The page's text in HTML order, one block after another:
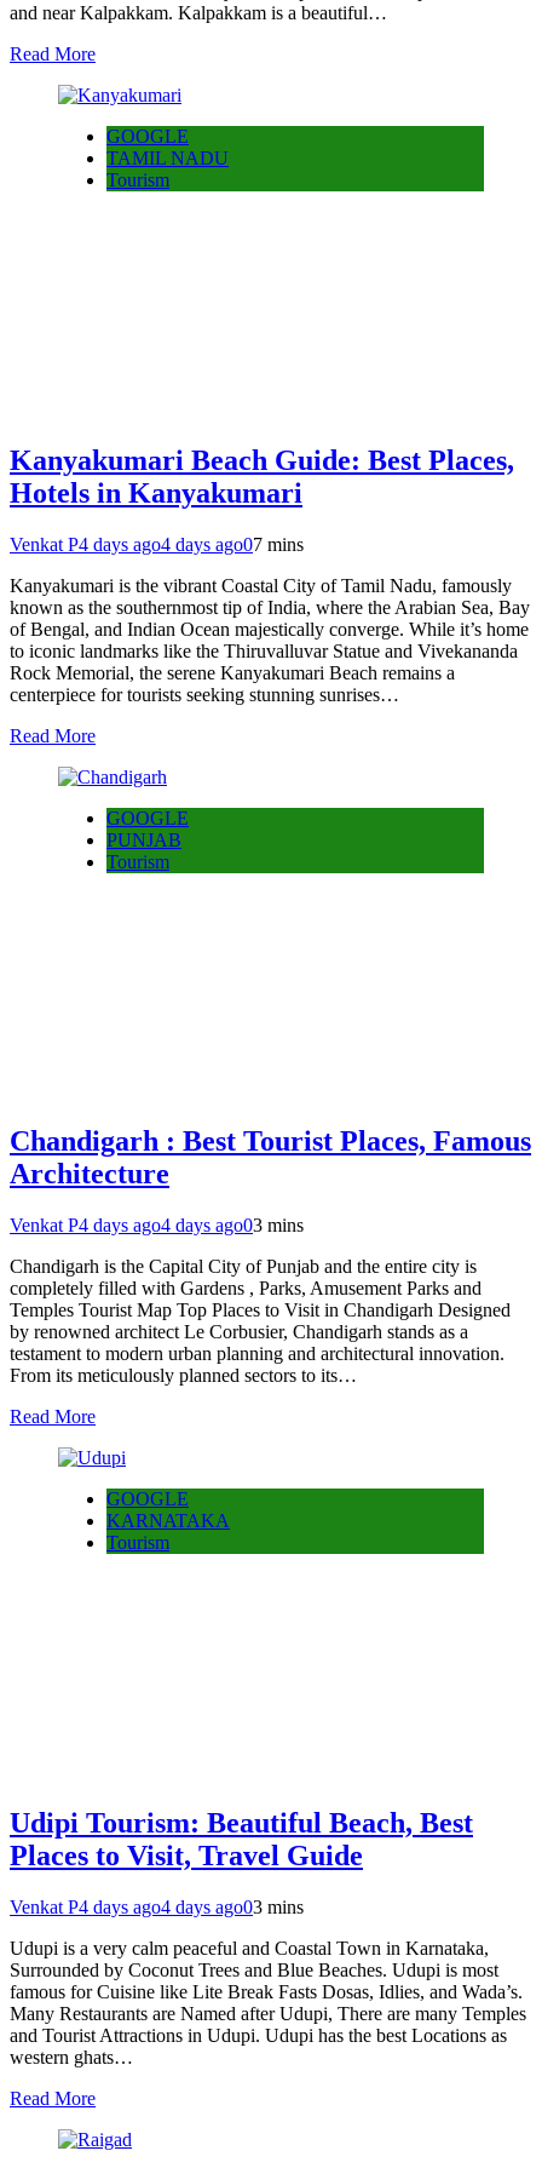
and near Kalpakkam. Kalpakkam is a beautiful…
Read More
GOOGLE
TAMIL NADU
Tourism
Kanyakumari Beach Guide: Best Places,
Hotels in Kanyakumari
Venkat P4 days ago4 days ago07 mins
Kanyakumari is the vibrant Coastal City of Tamil Nadu, famously
known as the southernmost tip of India, where the Arabian Sea, Bay
of Bengal, and Indian Ocean majestically converge. While it’s home
to iconic landmarks like the Thiruvalluvar Statue and Vivekananda
Rock Memorial, the serene Kanyakumari Beach remains a
centerpiece for tourists seeking stunning sunrises…
Read More
GOOGLE
PUNJAB
Tourism
Chandigarh : Best Tourist Places, Famous
Architecture
Venkat P4 days ago4 days ago03 mins
Chandigarh is the Capital City of Punjab and the entire city is
completely filled with Gardens , Parks, Amusement Parks and
Temples Tourist Map Top Places to Visit in Chandigarh Designed
by renowned architect Le Corbusier, Chandigarh stands as a
testament to modern urban planning and architectural innovation.
From its meticulously planned sectors to its…
Read More
GOOGLE
KARNATAKA
Tourism
Udipi Tourism: Beautiful Beach, Best
Places to Visit, Travel Guide
Venkat P4 days ago4 days ago03 mins
Udupi is a very calm peaceful and Coastal Town in Karnataka,
Surrounded by Coconut Trees and Blue Beaches. Udupi is most
famous for Cuisine like Lite Break Fasts Dosas, Idlies, and Wada’s.
Many Restaurants are Named after Udupi, There are many Temples
and Tourist Attractions in Udupi. Udupi has the best Locations as
western ghats…
Read More